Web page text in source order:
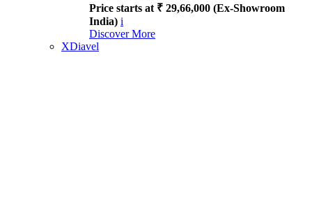
Price starts at ₹ 29,66,000 (Ex-Showroom
India) i
Discover More
XDiavel